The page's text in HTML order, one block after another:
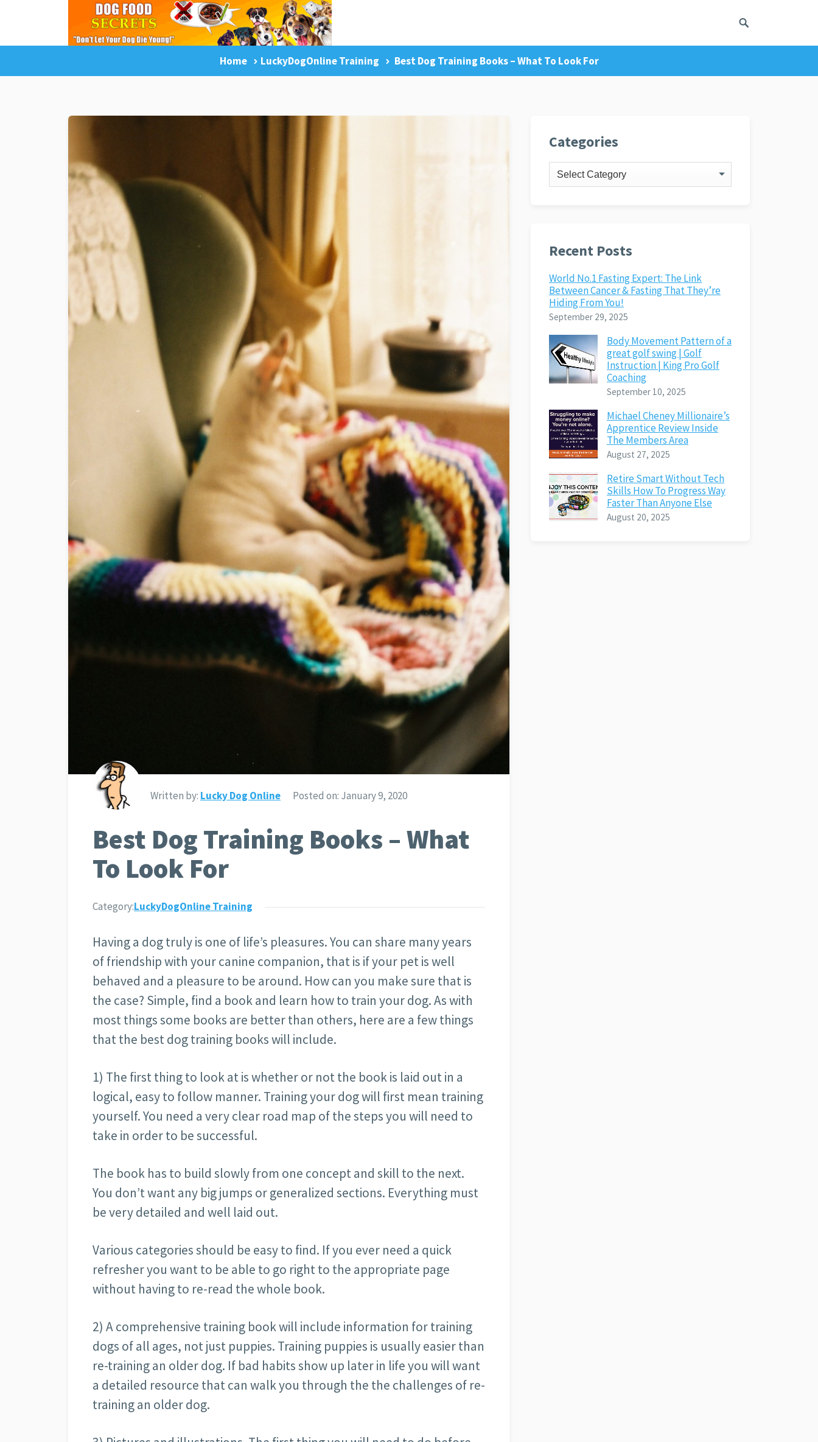
Dog Training Tips Facebook Like Dog Training Master Class Privacy Policy
Home LuckyDogOnline Training Best Dog Training Books – What To Look For
Written by: Lucky Dog Online Posted on: January 9, 2020
Best Dog Training Books – What
To Look For
Category:LuckyDogOnline Training
Having a dog truly is one of life’s pleasures. You can share many years
of friendship with your canine companion, that is if your pet is well
behaved and a pleasure to be around. How can you make sure that is
the case? Simple, find a book and learn how to train your dog. As with
most things some books are better than others, here are a few things
that the best dog training books will include.
1) The first thing to look at is whether or not the book is laid out in a
logical, easy to follow manner. Training your dog will first mean training
yourself. You need a very clear road map of the steps you will need to
take in order to be successful.
The book has to build slowly from one concept and skill to the next.
You don’t want any big jumps or generalized sections. Everything must
be very detailed and well laid out.
Various categories should be easy to find. If you ever need a quick
refresher you want to be able to go right to the appropriate page
without having to re-read the whole book.
2) A comprehensive training book will include information for training
dogs of all ages, not just puppies. Training puppies is usually easier than
re-training an older dog. If bad habits show up later in life you will want
a detailed resource that can walk you through the the challenges of re-
training an older dog.
Categories
Categories
Recent Posts
World No.1 Fasting Expert: The Link
Between Cancer & Fasting That They’re
Hiding From You!
September 29, 2025
Body Movement Pattern of a
great golf swing | Golf
Instruction | King Pro Golf
Coaching
September 10, 2025
Michael Cheney Millionaire’s
Apprentice Review Inside
The Members Area
August 27, 2025
Retire Smart Without Tech
Skills How To Progress Way
Faster Than Anyone Else
August 20, 2025